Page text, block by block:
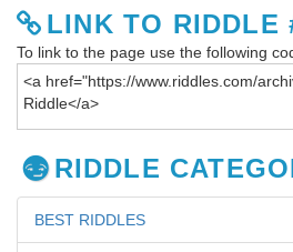
LINK TO RIDDLE
To link to the page use the following
RIDDLE
BEST RIDDLES